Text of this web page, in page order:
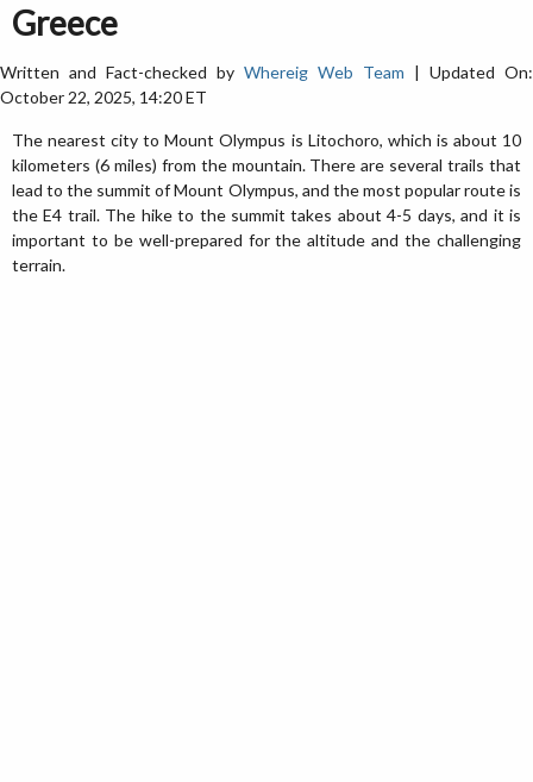
Greece
Written and Fact-checked by Whereig Web Team | Updated On:
October 22, 2025, 14:20 ET
The nearest city to Mount Olympus is Litochoro, which is about 10
kilometers (6 miles) from the mountain. There are several trails that
lead to the summit of Mount Olympus, and the most popular route is
the E4 trail. The hike to the summit takes about 4-5 days, and it is
important to be well-prepared for the altitude and the challenging
terrain.